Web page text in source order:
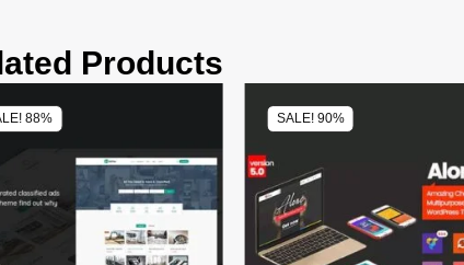
Products
88% SALE! 90%